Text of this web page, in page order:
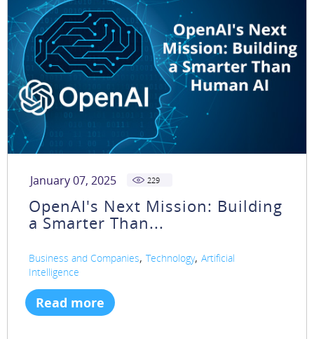
January 07, 2025 229
OpenAI's Next Mission: Building
a Smarter Than...
Business and Companies, Technology, Artificial
Intelligence
Read more